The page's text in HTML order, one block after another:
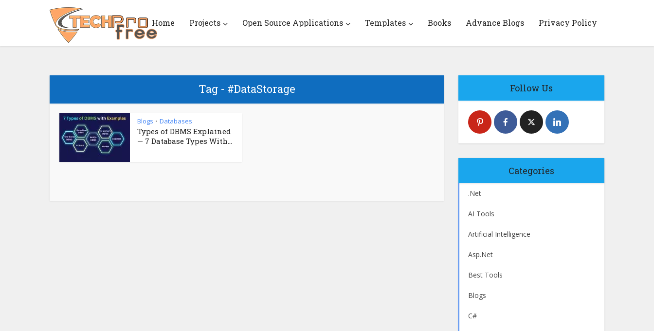
Home Projects Open Source Applications Templates Books Advance Blogs Privacy Policy
Tag - #DataStorage
Blogs • Databases
Types of DBMS Explained
— 7 Database Types With...
Follow Us
Categories
.Net
AI Tools
Artificial Intelligence
Asp.Net
Best Tools
Blogs
C#